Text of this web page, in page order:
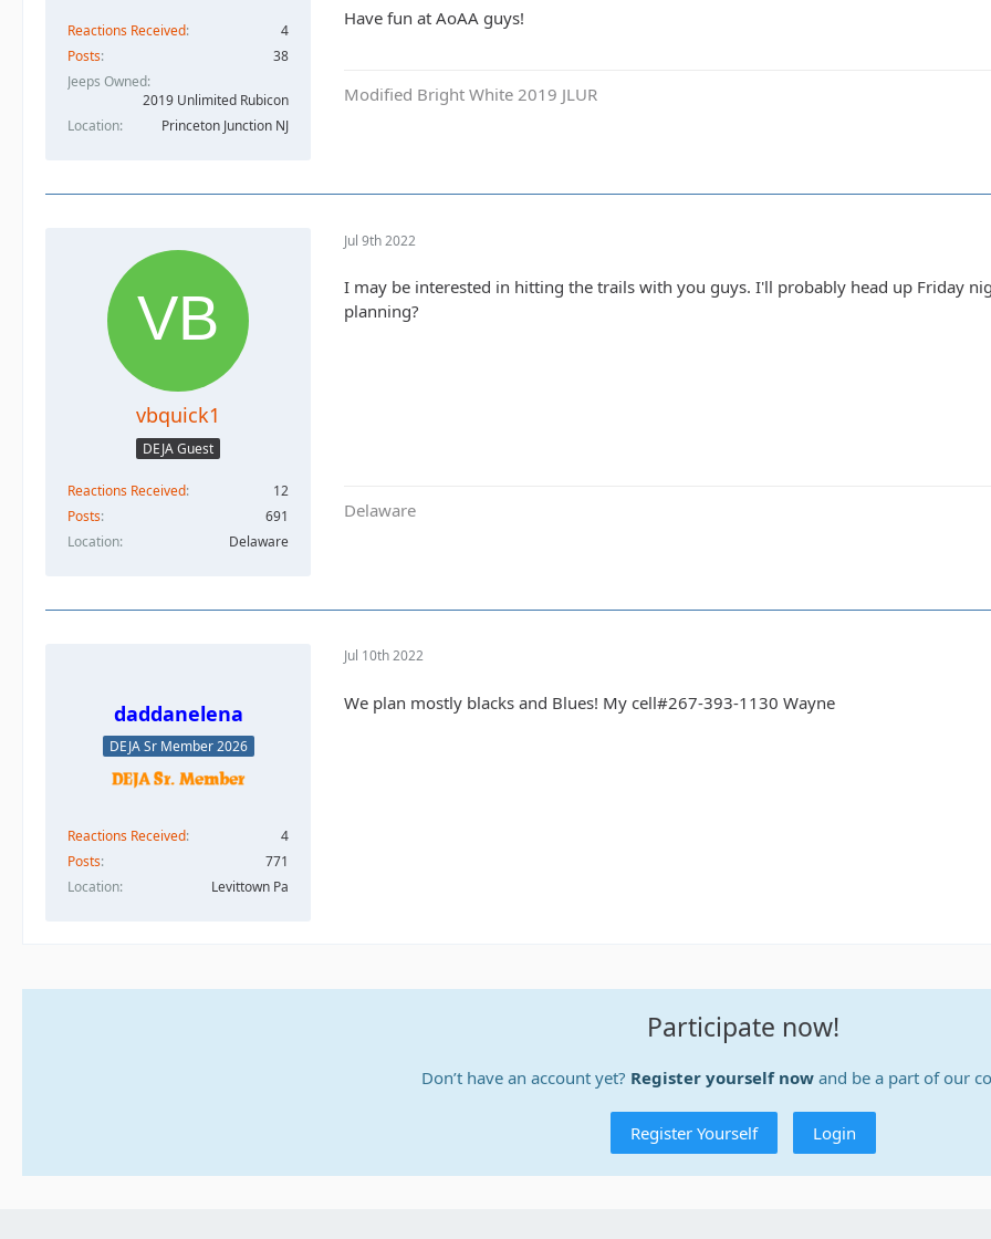
Reactions Received
4
Posts
38
Jeeps Owned
2019 Unlimited Rubicon
Location
Princeton Junction NJ
Have fun at AoAA guys!
Modified Bright White 2019 JLUR
vbquick1
DEJA Guest
Reactions Received
12
Posts
691
Location
Delaware
Jul 9th 2022
I may be interested in hitting the trails with you guys. I'll probably head up Friday
planning?
Delaware
daddanelena
DEJA Sr Member 2026
Reactions Received
4
Posts
771
Location
Levittown Pa
Jul 10th 2022
We plan mostly blacks and Blues! My cell#267-393-1130 Wayne
Participate now!
Don’t have an account yet? Register yourself nowand be a part of our
Register Yourself Login